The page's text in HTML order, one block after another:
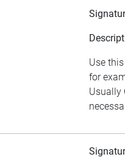
Use
for
Usually